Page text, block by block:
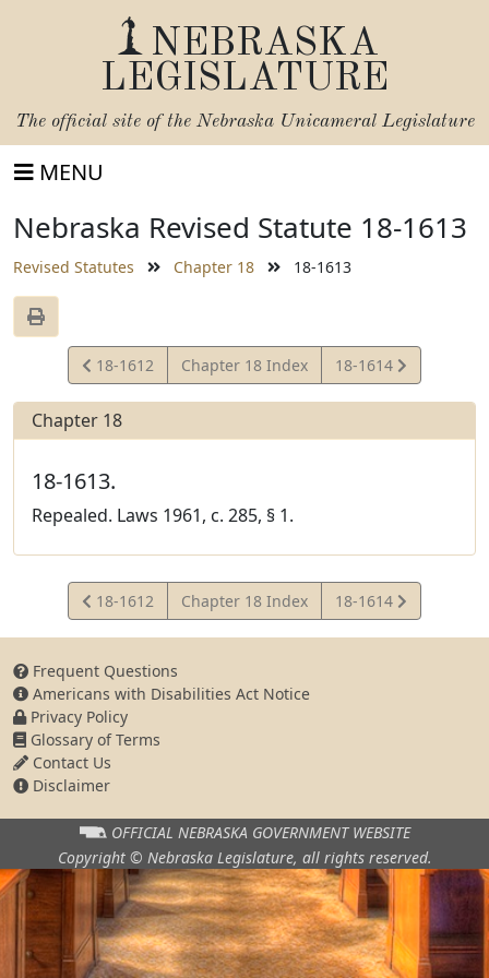
NEBRASKA
LEGISLATURE
The official site of the Nebraska Unicameral Legislature
MENU
Nebraska Revised Statute 18-1613
Revised Statutes Chapter 18 18-1613
View
Statute
18-1612 Chapter 18 Index
View
Statute
18-1614
Chapter 18
18-1613.
Repealed. Laws 1961, c. 285, § 1.
View
Statute
18-1612 Chapter 18 Index
View
Statute
18-1614
Frequent Questions
Americans with Disabilities Act Notice
Privacy Policy
Glossary of Terms
Contact Us
Disclaimer
OFFICIAL NEBRASKA GOVERNMENT WEBSITE
Copyright © Nebraska Legislature, all rights reserved.